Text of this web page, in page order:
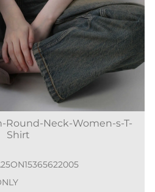
Round-Neck-Women-s-T-
Shirt